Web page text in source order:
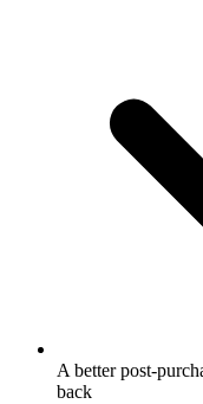
A better post-
back